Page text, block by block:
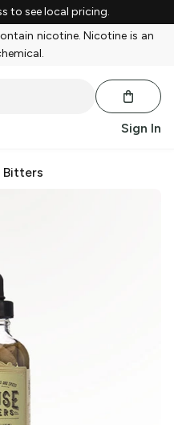
to see local pricing.
nicotine. Nicotine is an
Sign In
Bitters